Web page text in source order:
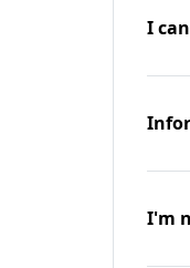
I
I'm